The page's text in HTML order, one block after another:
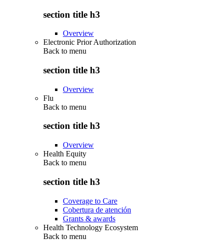
section title h3
Overview
Electronic Prior Authorization
Back to menu
section title h3
Overview
Flu
Back to menu
section title h3
Overview
Health Equity
Back to menu
section title h3
Coverage to Care
Cobertura de atención
Grants & awards
Health Technology Ecosystem
Back to menu